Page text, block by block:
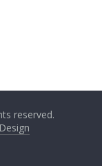
reserved.